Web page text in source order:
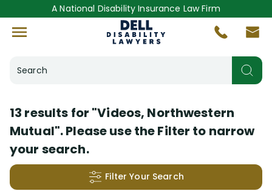
A National Disability Insurance Law Firm
Helpful Resources
Videos(13)
Insurance Company
Search
13 results for "Videos, Northwestern
Mutual". Please use the Filter to narrow
your search.
Filter Your Search